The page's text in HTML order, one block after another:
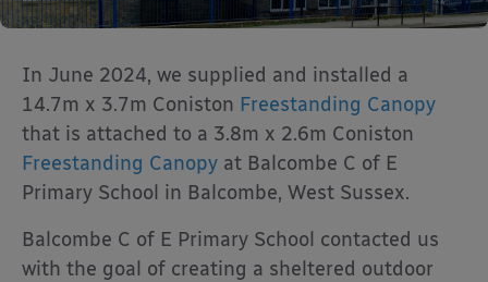
In June 2024, we supplied and installed a
14.7m x 3.7m Coniston Freestanding Canopy
that is attached to a 3.8m x 2.6m Coniston
Freestanding Canopy at Balcombe C of E
Primary School in Balcombe, West Sussex.
Balcombe C of E Primary School contacted us
with the goal of creating a sheltered outdoor